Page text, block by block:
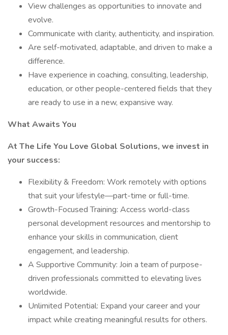
View challenges as opportunities to innovate and
evolve.
Communicate with clarity, authenticity, and inspiration.
Are self-motivated, adaptable, and driven to make a
difference.
Have experience in coaching, consulting, leadership,
education, or other people-centered fields that they
are ready to use in a new, expansive way.
What Awaits You
At The Life You Love Global Solutions, we invest in
your success:
Flexibility & Freedom: Work remotely with options
that suit your lifestyle—part-time or full-time.
Growth-Focused Training: Access world-class
personal development resources and mentorship to
enhance your skills in communication, client
engagement, and leadership.
A Supportive Community: Join a team of purpose-
driven professionals committed to elevating lives
worldwide.
Unlimited Potential: Expand your career and your
impact while creating meaningful results for others.